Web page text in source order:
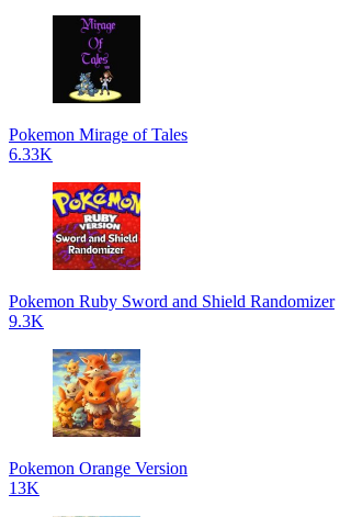
Pokemon Mirage of Tales
6.33K
Pokemon Ruby Sword and Shield Randomizer
9.3K
Pokemon Orange Version
13K